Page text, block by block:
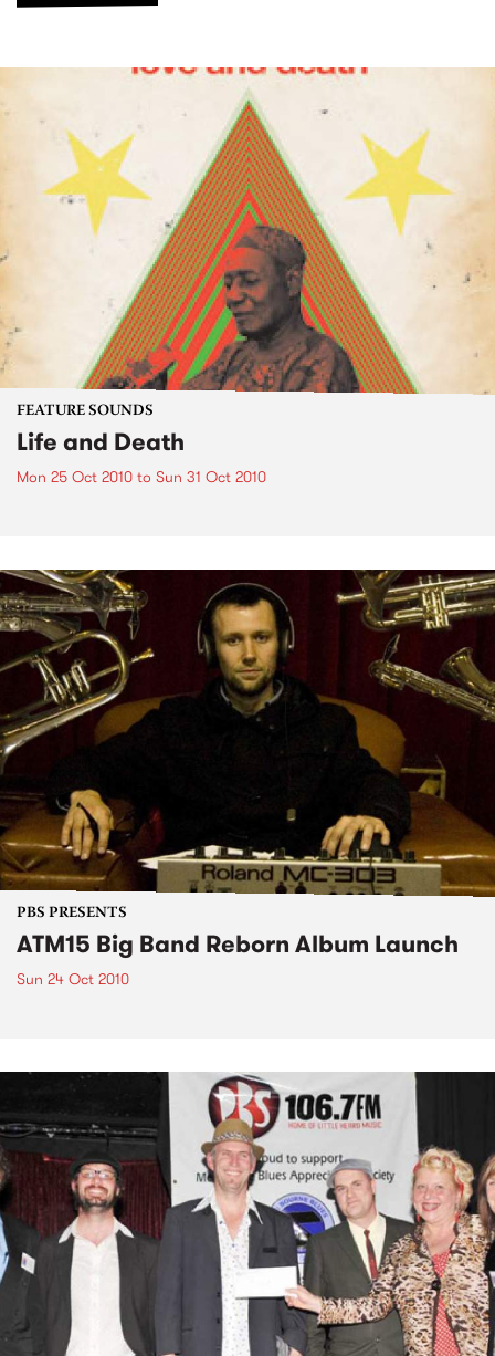
FEATURE SOUNDS
Life and Death
Mon 25 Oct 2010 to Sun 31 Oct 2010
PBS PRESENTS
ATM15 Big Band Reborn Album Launch
Sun 24 Oct 2010